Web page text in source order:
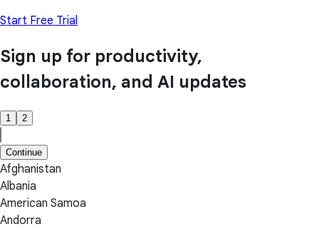
Start Free Trial
Sign up for productivity,
collaboration, and AI updates
1 2
Continue
Afghanistan
Albania
American Samoa
Andorra